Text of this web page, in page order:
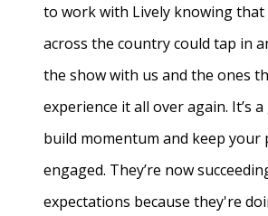
to work with Lively knowing that
across the country could tap in
the show with us and the ones
experience it all over again. It’s
build momentum and keep your
engaged. They’re now
expectations because they're